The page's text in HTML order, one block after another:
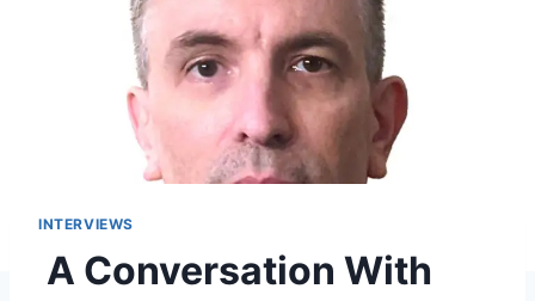
INTERVIEWS
A Conversation With